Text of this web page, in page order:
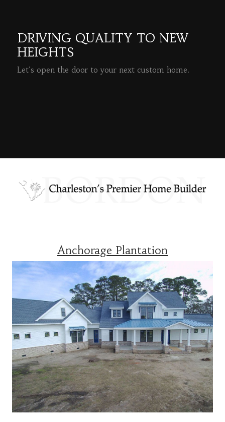
DRIVING QUALITY TO NEW
HEIGHTS
Let's open the door to your next custom home.
Anchorage Plantation